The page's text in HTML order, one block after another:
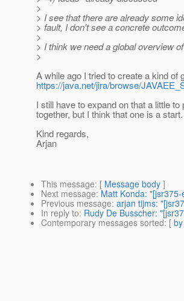
>
> I see that there are already some
> fault, I don't see a concrete
>
> I think we need a global overview
>
A while ago I tried to create a kind of
https://java.net/jira/browse/
I still have to expand on that a little
together, but I think that one is a start.
Kind regards,
Arjan
This message: [ Message body ]
Next message: Matt Konda:
Previous message: arjan tijms:
In reply to: Rudy De Busscher:
Contemporary messages sorted: [